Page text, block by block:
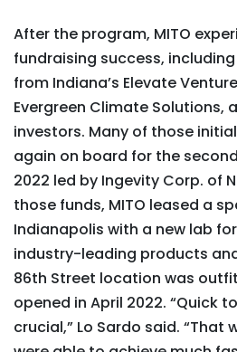
After the program, MITO
fundraising success,
from Indiana’s Elevate
Evergreen Climate Solutions,
investors. Many of those
again on board for the
2022 led by Ingevity Corp. of
those funds, MITO leased a
Indianapolis with a new lab
industry-leading products
86th Street location was
opened in April 2022. “Quick
crucial,” Lo Sardo said. “That